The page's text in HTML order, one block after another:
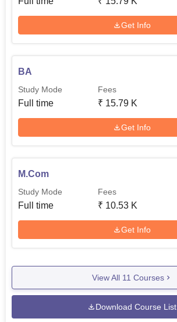
Get Info
BA
Study Mode
Full time
Fees
₹ 15.79 K
Get Info
M.Com
Study Mode
Full time
Fees
₹ 10.53 K
Get Info
View All 11 Courses
Download Course List